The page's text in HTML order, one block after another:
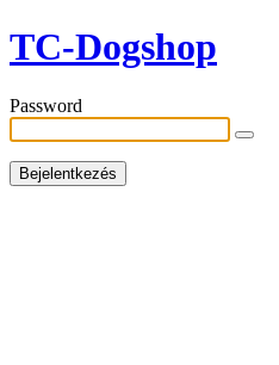
TC-Dogshop
Password